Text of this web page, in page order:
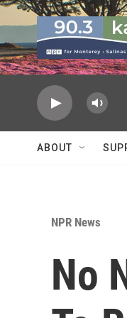
Skip to main content
ABOUT
NPR News
No